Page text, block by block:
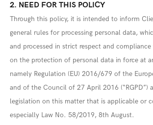
2. NEED FOR THIS POLICY
Through this policy, it is intended to inform
general rules for processing personal data,
and processed in strict respect and
on the protection of personal data in force at
namely Regulation (EU) 2016/679 of the
and of the Council of 27 April 2016 (“RGPD”)
legislation on this matter that is applicable or
especially Law No. 58/2019, 8th August.